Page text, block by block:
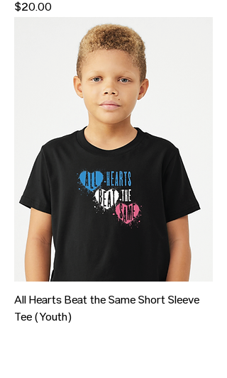
Price
$20.00
All Hearts Beat the Same Short Sleeve
Tee (Youth)